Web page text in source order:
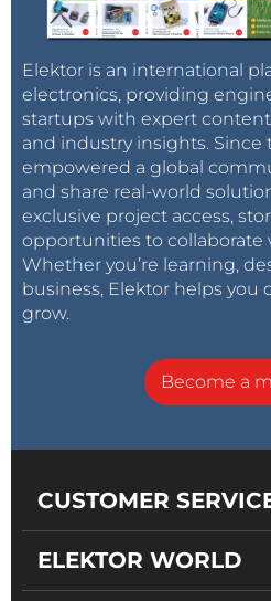
Elektor is an international
electronics, providing
startups with expert
and industry insights. Since
empowered a global
and share real-world
exclusive project access,
opportunities to collaborate
Whether you’re learning,
business, Elektor helps you
grow.
Become a
CUSTOMER
ELEKTOR WORLD